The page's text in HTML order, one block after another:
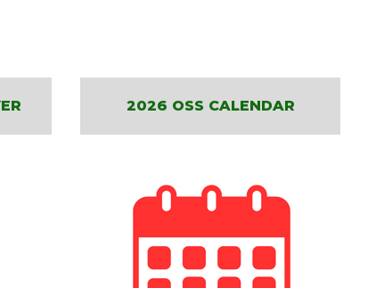
2026 OSS CALENDAR